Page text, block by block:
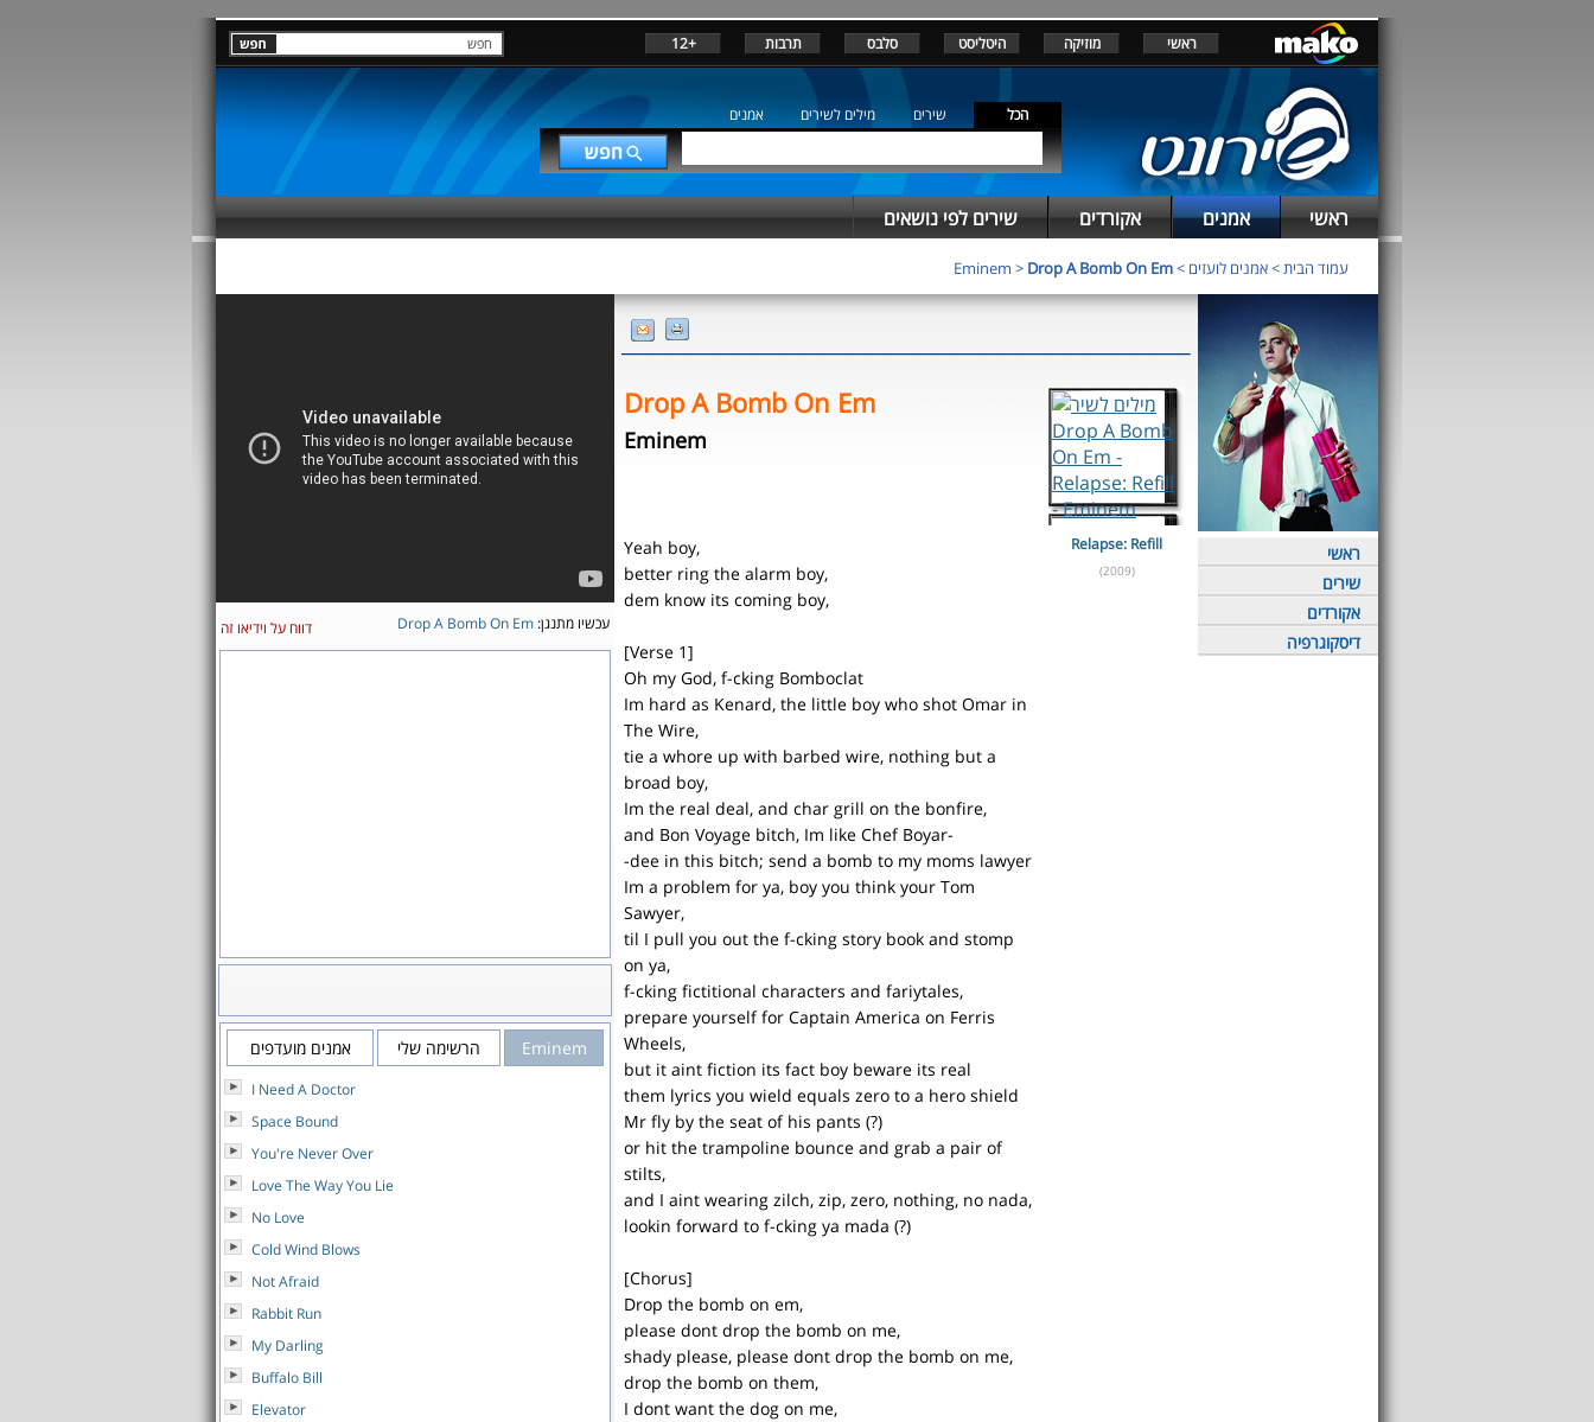
ראשי מוזיקה היטליסט סלבס תרבות +12
הכל שירים מילים לשירים אמנים
ראשי אמנים אקורדים שירים לפי נושאים
עמוד הבית>אמנים לועזים >
Eminem > Drop A Bomb On Em
ראשי
שירים
אקורדים
דיסקוגרפיה
Drop A Bomb On Em
Eminem
Yeah boy,
better ring the alarm boy,
dem know its coming boy,
[Verse 1]
Oh my God, f-cking Bomboclat
Im hard as Kenard, the little boy who shot Omar in
The Wire,
tie a whore up with barbed wire, nothing but a
broad boy,
Im the real deal, and char grill on the bonfire,
and Bon Voyage bitch, Im like Chef Boyar-
-dee in this bitch; send a bomb to my moms lawyer
Im a problem for ya, boy you think your Tom
Sawyer,
til I pull you out the f-cking story book and stomp
on ya,
f-cking fictitional characters and fariytales,
prepare yourself for Captain America on Ferris
Wheels,
but it aint fiction its fact boy beware its real
them lyrics you wield equals zero to a hero shield
Mr fly by the seat of his pants (?)
or hit the trampoline bounce and grab a pair of
stilts,
and I aint wearing zilch, zip, zero, nothing, no nada,
lookin forward to f-cking ya mada (?)
[Chorus]
Drop the bomb on em,
please dont drop the bomb on me,
shady please, please dont drop the bomb on me,
drop the bomb on them,
I dont want the dog on me,
Relapse: Refill
(2009)
עכשיו מתנגן: Drop A Bomb On Em דווח על וידיאו זה
Eminem הרשימה שלי אמנים מועדפים
I Need A Doctor
Space Bound
You're Never Over
Love The Way You Lie
No Love
Cold Wind Blows
Not Afraid
Rabbit Run
My Darling
Buffalo Bill
Elevator